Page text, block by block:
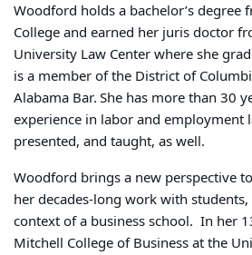
Woodford holds a bachelor’s degree
College and earned her juris doctor
University Law Center where she
is a member of the District of
Alabama Bar. She has more than 30
experience in labor and employment
presented, and taught, as well.
Woodford brings a new perspective
her decades-long work with
context of a business school. In her
Mitchell College of Business at the